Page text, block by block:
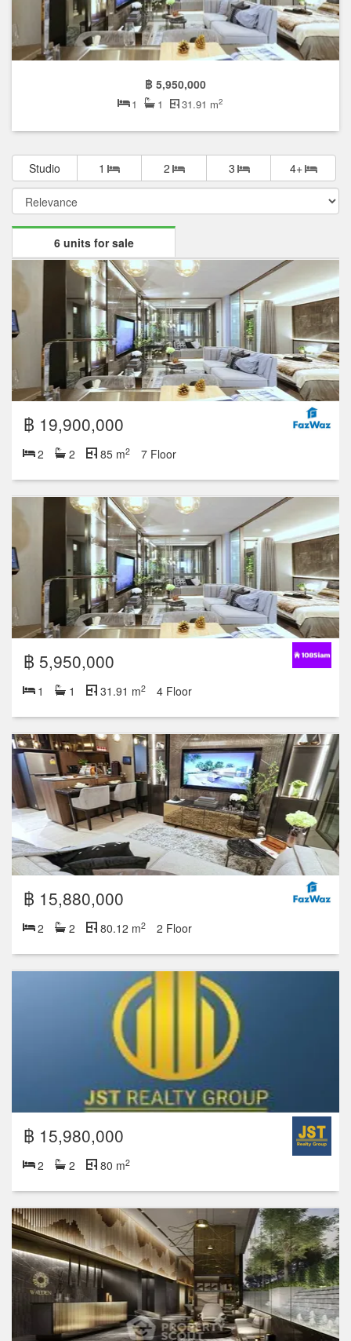
฿ 5,950,000
1 1 31.91 m2
Studio 1 2 3 4+
6 units for sale
฿ 19,900,000
2 2 85 m2 7 Floor
฿ 5,950,000
1 1 31.91 m2 4 Floor
฿ 15,880,000
2 2 80.12 m2 2 Floor
฿ 15,980,000
2 2 80 m2